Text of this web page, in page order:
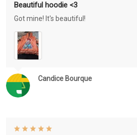
Candice Bourque
Beautiful hoodie <3
Got mine! It's beautiful!